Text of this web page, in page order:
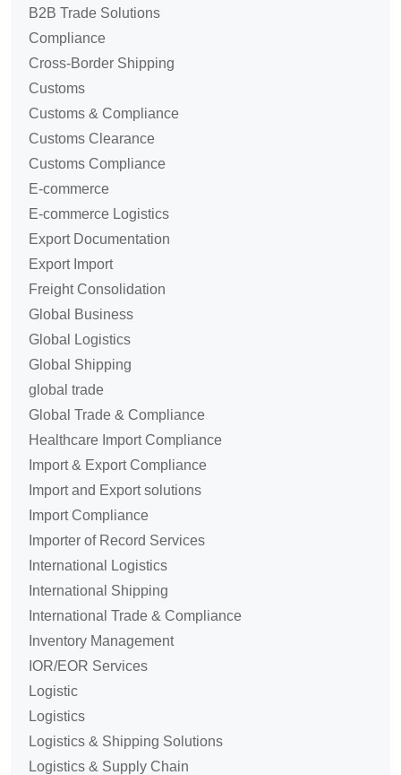
B2B Trade Solutions
Compliance
Cross-Border Shipping
Customs
Customs & Compliance
Customs Clearance
Customs Compliance
E-commerce
E-commerce Logistics
Export Documentation
Export Import
Freight Consolidation
Global Business
Global Logistics
Global Shipping
global trade
Global Trade & Compliance
Healthcare Import Compliance
Import & Export Compliance
Import and Export solutions
Import Compliance
Importer of Record Services
International Logistics
International Shipping
International Trade & Compliance
Inventory Management
IOR/EOR Services
Logistic
Logistics
Logistics & Shipping Solutions
Logistics & Supply Chain